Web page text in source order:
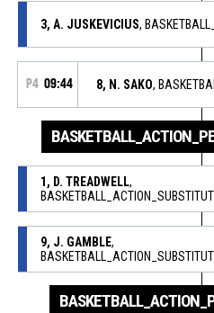
3, A. JUSKEVICIUS,
P4 09:44 8, N. SAKO,
1, D. TREADWELL,
9, J. GAMBLE,